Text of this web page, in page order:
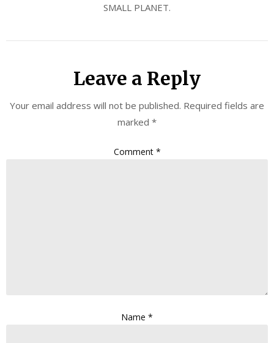
SMALL PLANET.
Leave a Reply
Your email address will not be published. Required fields are
marked *
Comment *
Name *